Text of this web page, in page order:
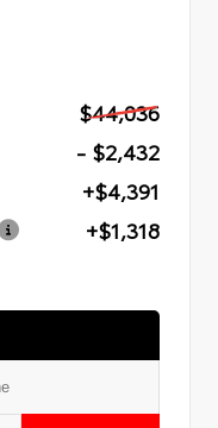
$44,036
- $2,432
+$4,391
+$1,318